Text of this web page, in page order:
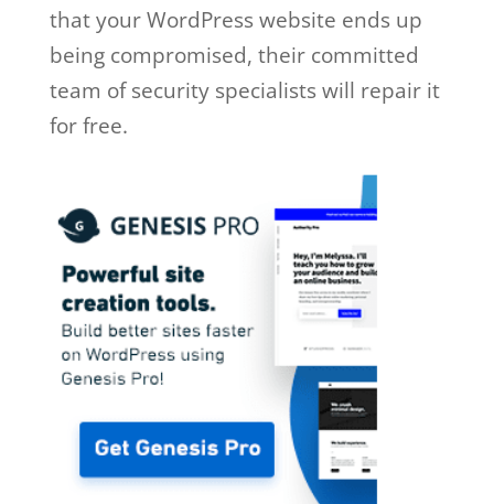
that your WordPress website ends up
being compromised, their committed
team of security specialists will repair it
for free.